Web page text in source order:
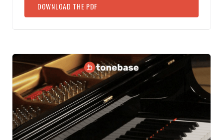
DOWNLOAD THE PDF